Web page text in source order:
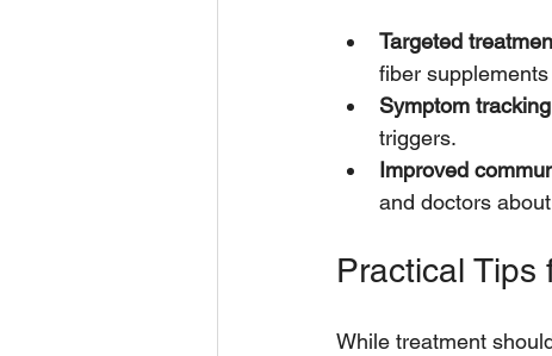
Targeted
fiber
Symptom
triggers.
Improved
and doctors
Practical Tips
While treatment